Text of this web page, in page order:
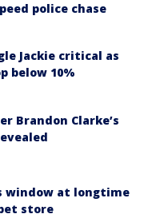
police chase
Jackie critical as
below 10%
Brandon Clarke’s
window at longtime
store